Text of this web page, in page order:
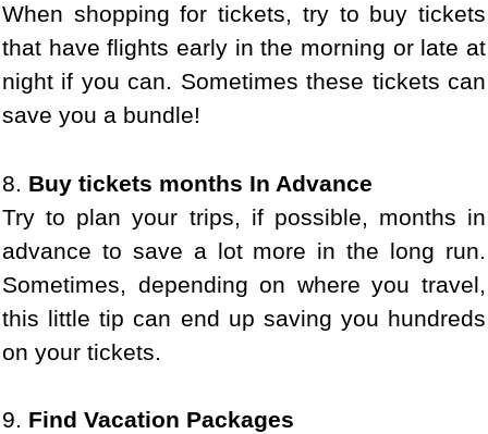
When shopping for tickets, try to buy tickets
that have flights early in the morning or late at
night if you can. Sometimes these tickets can
save you a bundle!
8. Buy tickets months In Advance
Try to plan your trips, if possible, months in
advance to save a lot more in the long run.
Sometimes, depending on where you travel,
this little tip can end up saving you hundreds
on your tickets.
9. Find Vacation Packages